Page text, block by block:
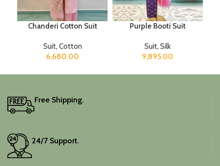
Chanderi Cotton Suit
Suit, Cotton
6,680.00
Purple Booti Suit
Suit, Silk
9,895.00
Free Shipping.
24/7 Support.